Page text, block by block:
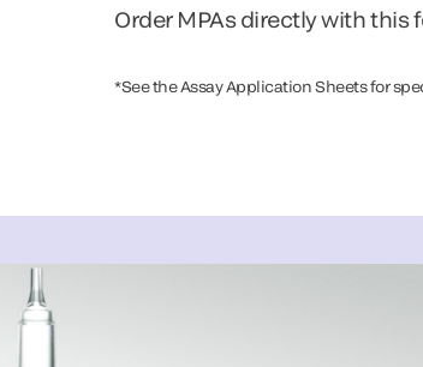
Order MPAs directly with this
*See the Assay Application Sheets for